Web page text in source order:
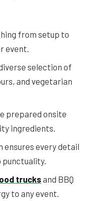
from setup to
event.
selection of
and vegetarian
prepared onsite
ingredients.
ensures every detail
trucksand BBQ
to any event.